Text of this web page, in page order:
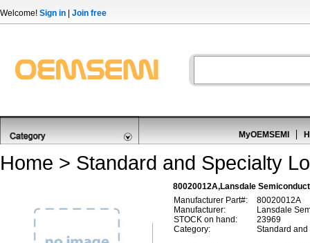
Welcome! Sign in Join free
MyOEMSEMI
Home > Standard and Specialty
80020012A,Lansdale
Manufacturer Part#:
80020012A
Manufacturer:
Lansdale
STOCK on hand:
23969
Category:
Standard and